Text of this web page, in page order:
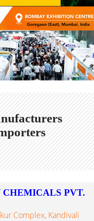
PVT.
Complex, Kandivali